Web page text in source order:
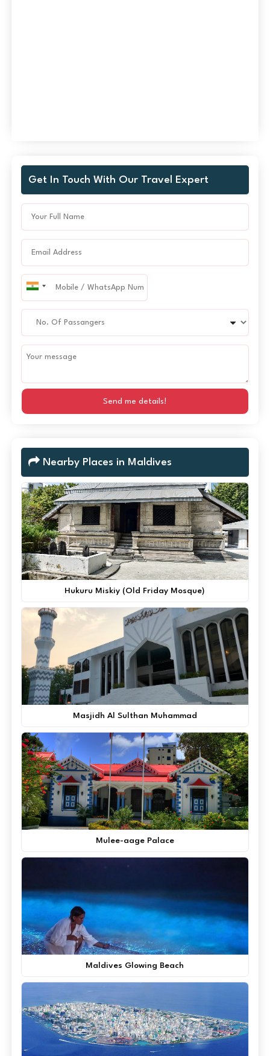
Get In Touch With Our Travel Expert
Send me details!
Nearby Places in Maldives
Hukuru Miskiy (Old Friday Mosque)
Masjidh Al Sulthan Muhammad
Mulee-aage Palace
Maldives Glowing Beach